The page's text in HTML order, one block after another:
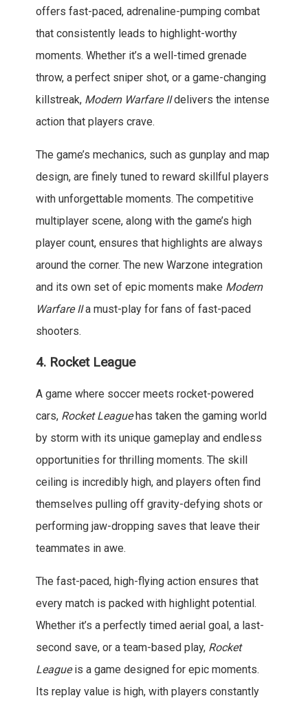
offers fast-paced, adrenaline-pumping combat
that consistently leads to highlight-worthy
moments. Whether it’s a well-timed grenade
throw, a perfect sniper shot, or a game-changing
killstreak, Modern Warfare IIdelivers the intense
action that players crave.
The game’s mechanics, such as gunplay and map
design, are finely tuned to reward skillful players
with unforgettable moments. The competitive
multiplayer scene, along with the game’s high
player count, ensures that highlights are always
around the corner. The new Warzone integration
and its own set of epic moments make Modern
Warfare IIa must-play for fans of fast-paced
shooters.
4. Rocket League
A game where soccer meets rocket-powered
cars, Rocket Leaguehas taken the gaming world
by storm with its unique gameplay and endless
opportunities for thrilling moments. The skill
ceiling is incredibly high, and players often find
themselves pulling off gravity-defying shots or
performing jaw-dropping saves that leave their
teammates in awe.
The fast-paced, high-flying action ensures that
every match is packed with highlight potential.
Whether it’s a perfectly timed aerial goal, a last-
second save, or a team-based play, Rocket
Leagueis a game designed for epic moments.
Its replay value is high, with players constantly